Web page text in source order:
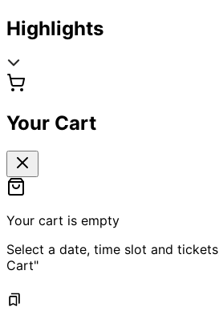
Highlights
Your Cart
Your cart is empty
Select a date, time slot and
Cart"